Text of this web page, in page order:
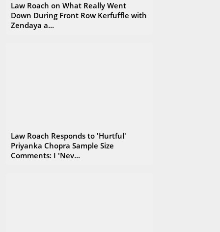
Law Roach on What Really Went
Down During Front Row Kerfuffle with
Zendaya a...
Law Roach Responds to 'Hurtful'
Priyanka Chopra Sample Size
Comments: I 'Nev...